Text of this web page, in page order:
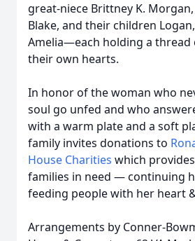
great-niece Brittney K.
Blake, and their children
Amelia—each holding a thread
their own hearts.
In honor of the woman who
soul go unfed and who
with a warm plate and a soft
family invites donations to
House Charities which
families in need — continuing
feeding people with her heart
Arrangements by Conner-